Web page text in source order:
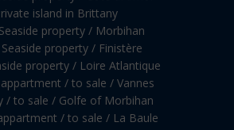
island in Brittany
property / Morbihan
property / Finistère
property / Loire Atlantique
/ to sale / Vannes
/ to sale / Golfe of Morbihan
/ to sale / La Baule